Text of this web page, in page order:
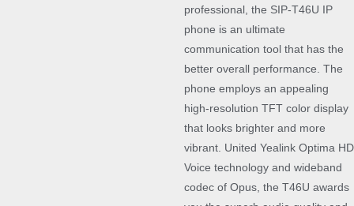
professional, the SIP-T46U IP
phone is an ultimate
communication tool that has the
better overall performance. The
phone employs an appealing
high-resolution TFT color display
that looks brighter and more
vibrant. United Yealink Optima HD
Voice technology and wideband
codec of Opus, the T46U awards